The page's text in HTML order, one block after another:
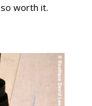
worth it.